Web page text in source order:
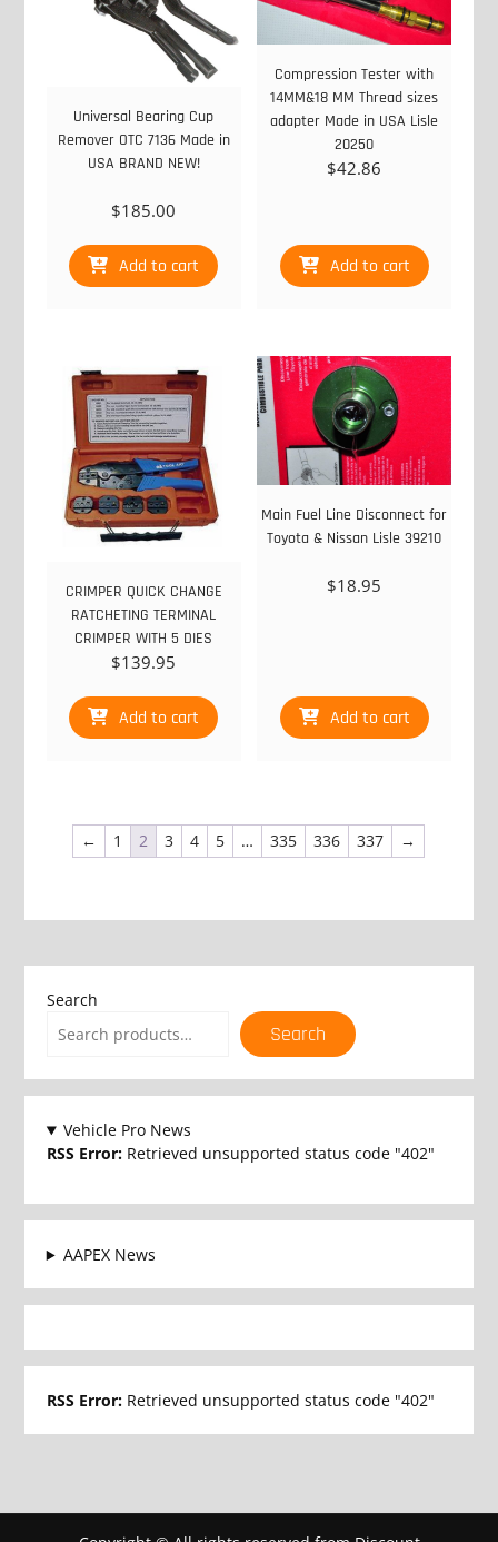
Universal Bearing Cup
Remover OTC 7136 Made in
USA BRAND NEW!
$185.00
Add to cart
Compression Tester with
14MM&18 MM Thread sizes
adapter Made in USA Lisle
20250
$42.86
Add to cart
CRIMPER QUICK CHANGE
RATCHETING TERMINAL
CRIMPER WITH 5 DIES
$139.95
Add to cart
Main Fuel Line Disconnect for
Toyota & Nissan Lisle 39210
$18.95
Add to cart
← 1 2 3 4 5 … 335 336 337 →
Search
Search
Vehicle Pro News
RSS Error:Retrieved unsupported status code "402"
AAPEX News
RSS Error:Retrieved unsupported status code "402"